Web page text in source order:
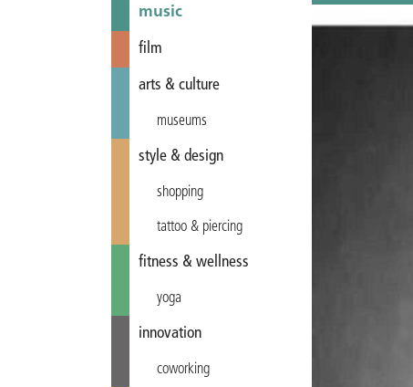
music
film
arts & culture
museums
style & design
shopping
tattoo & piercing
fitness & wellness
yoga
innovation
coworking